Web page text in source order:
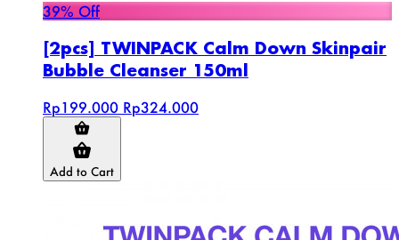
39% Off
[2pcs] TWINPACK Calm Down Skinpair
Bubble Cleanser 150ml
Rp199.000 Rp324.000
Add to Cart